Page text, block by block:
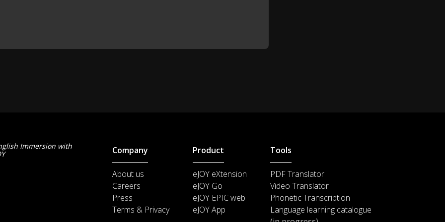
Immersion with
Company
About us
Careers
Press
Terms & Privacy
Product
eJOY eXtension
eJOY Go
eJOY EPIC web
eJOY App
Tools
PDF Translator
Video Translator
Phonetic Transcription
Language learning catalogue